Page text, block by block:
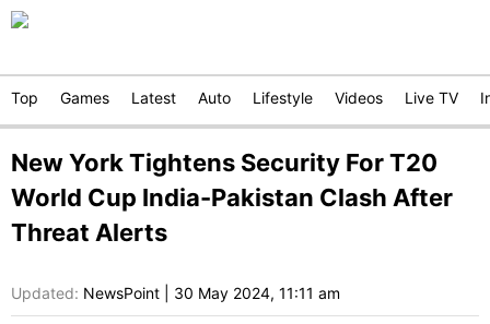
Top Games Latest Auto Lifestyle Videos Live TV
New York Tightens Security For T20
World Cup India-Pakistan Clash After
Threat Alerts
Updated: NewsPoint 30 May 2024, 11:11 am